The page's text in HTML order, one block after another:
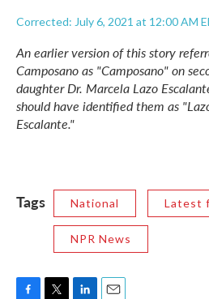
Corrected: July 6, 2021 at 12:00 AM
An earlier version of this story
Camposano as "Camposano" on
daughter Dr. Marcela Lazo
should have identified them as
Escalante."
Tags National Latest
NPR News